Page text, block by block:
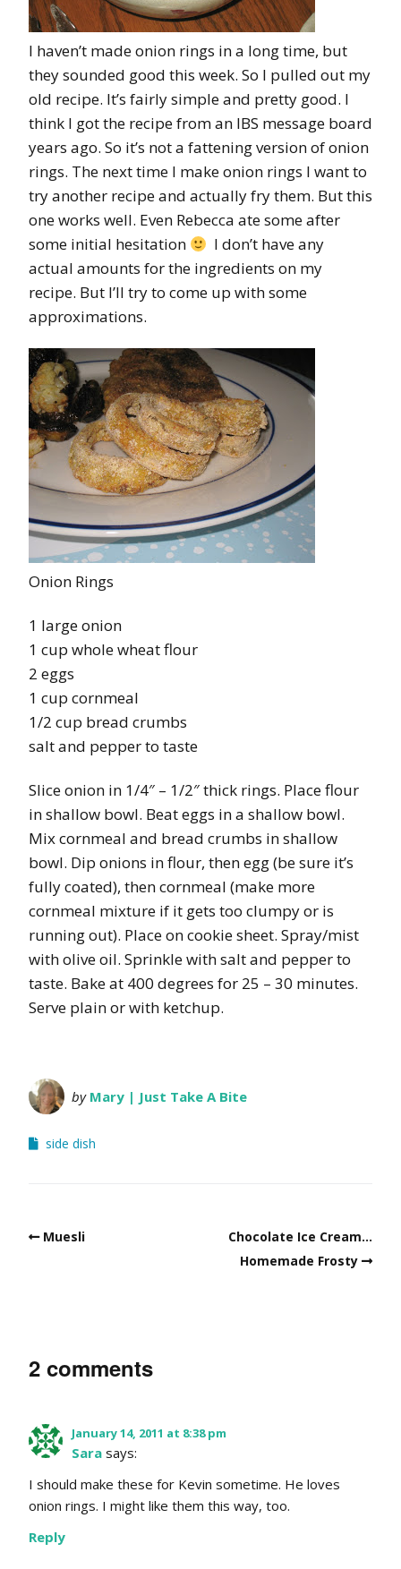
I haven’t made onion rings in a long time, but
they sounded good this week. So I pulled out my
old recipe. It’s fairly simple and pretty good. I
think I got the recipe from an IBS message board
years ago. So it’s not a fattening version of onion
rings. The next time I make onion rings I want to
try another recipe and actually fry them. But this
one works well. Even Rebecca ate some after
some initial hesitation
I don’t have any
actual amounts for the ingredients on my
recipe. But I’ll try to come up with some
approximations.
Onion Rings
1 large onion
1 cup whole wheat flour
2 eggs
1 cup cornmeal
1/2 cup bread crumbs
salt and pepper to taste
Slice onion in 1/4″ – 1/2″ thick rings. Place flour
in shallow bowl. Beat eggs in a shallow bowl.
Mix cornmeal and bread crumbs in shallow
bowl. Dip onions in flour, then egg (be sure it’s
fully coated), then cornmeal (make more
cornmeal mixture if it gets too clumpy or is
running out). Place on cookie sheet. Spray/mist
with olive oil. Sprinkle with salt and pepper to
taste. Bake at 400 degrees for 25 – 30 minutes.
Serve plain or with ketchup.
by Mary | Just Take A Bite
side dish
Muesli
Chocolate Ice Cream…
Homemade Frosty
2 comments
January 14, 2011 at 8:38 pm
Sara says:
I should make these for Kevin sometime. He loves
onion rings. I might like them this way, too.
Reply